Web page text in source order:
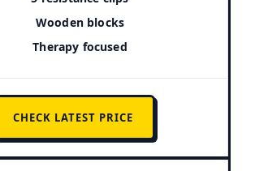
Wooden blocks
Therapy focused
CHECK LATEST PRICE